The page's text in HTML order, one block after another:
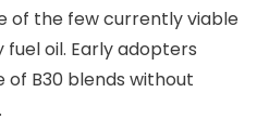
of the few currently viable
oil. Early adopters
of B30 blends without